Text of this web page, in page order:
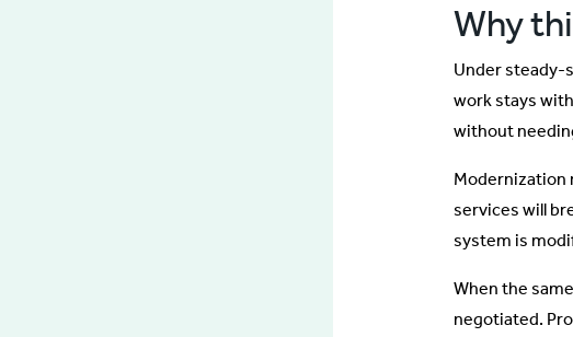
Why
Under steady-
work stays
without
Modernization
services will
system is
When the
negotiated.